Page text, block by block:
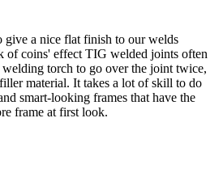
give a nice flat finish to our welds
of coins' effect TIG welded joints often
welding torch to go over the joint twice,
material. It takes a lot of skill to do
smart-looking frames that have the
frame at first look.